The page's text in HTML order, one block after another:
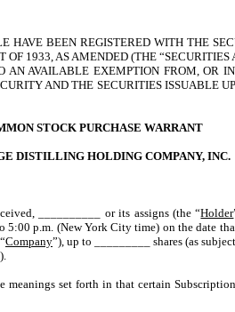
BEEN REGISTERED WITH THE
1933, AS AMENDED (THE
AVAILABLE EXEMPTION FROM, OR
AND THE SECURITIES ISSUABLE
STOCK PURCHASE WARRANT
DISTILLING HOLDING COMPANY, INC.
__________ or its assigns (the “Holder
5:00 p.m. (New York City time) on the date
Company”), up to _________ shares (as
set forth in that certain